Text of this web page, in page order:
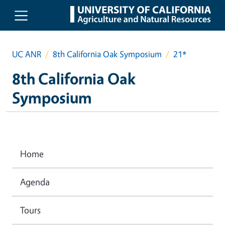
Skip to main content
UC ANR 8th California Oak Symposium 21*
8th California Oak
Symposium
Home
Agenda
Tours